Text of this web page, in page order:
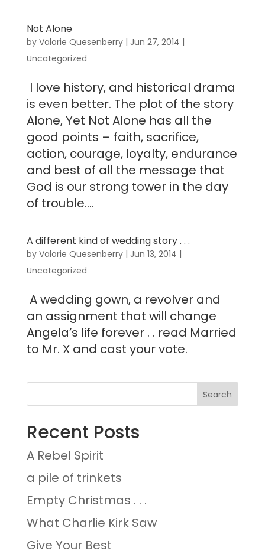
Not Alone
by Valorie Quesenberry| Jun 27, 2014 |
Uncategorized
I love history, and historical drama
is even better. The plot of the story
Alone, Yet Not Alone has all the
good points – faith, sacrifice,
action, courage, loyalty, endurance
and best of all the message that
God is our strong tower in the day
of trouble....
A different kind of wedding story . . .
by Valorie Quesenberry| Jun 13, 2014 |
Uncategorized
A wedding gown, a revolver and
an assignment that will change
Angela’s life forever . . read Married
to Mr. X and cast your vote.
Recent Posts
A Rebel Spirit
a pile of trinkets
Empty Christmas . . .
What Charlie Kirk Saw
Give Your Best